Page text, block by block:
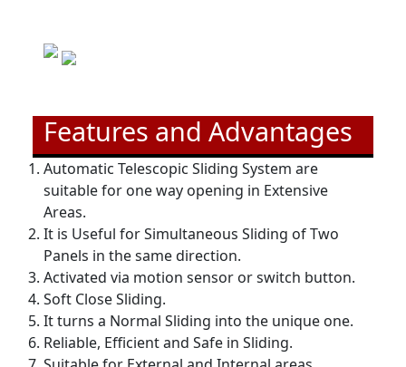
Features and Advantages
Automatic Telescopic Sliding System are
suitable for one way opening in Extensive
Areas.
It is Useful for Simultaneous Sliding of Two
Panels in the same direction.
Activated via motion sensor or switch button.
Soft Close Sliding.
It turns a Normal Sliding into the unique one.
Reliable, Efficient and Safe in Sliding.